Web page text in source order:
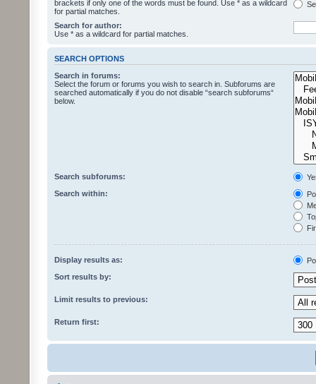
brackets if only one of the words must be found. Use * as a wildcard
for partial matches.
Search for author:
Use * as a wildcard for partial matches.
SEARCH OPTIONS
Search in forums:
Select the forum or forums you wish to search in. Subforums are
searched automatically if you do not disable “search subforums“
below.
Search subforums:
Search within:
Display results as:
Sort results by:
Limit results to previous:
Return first: